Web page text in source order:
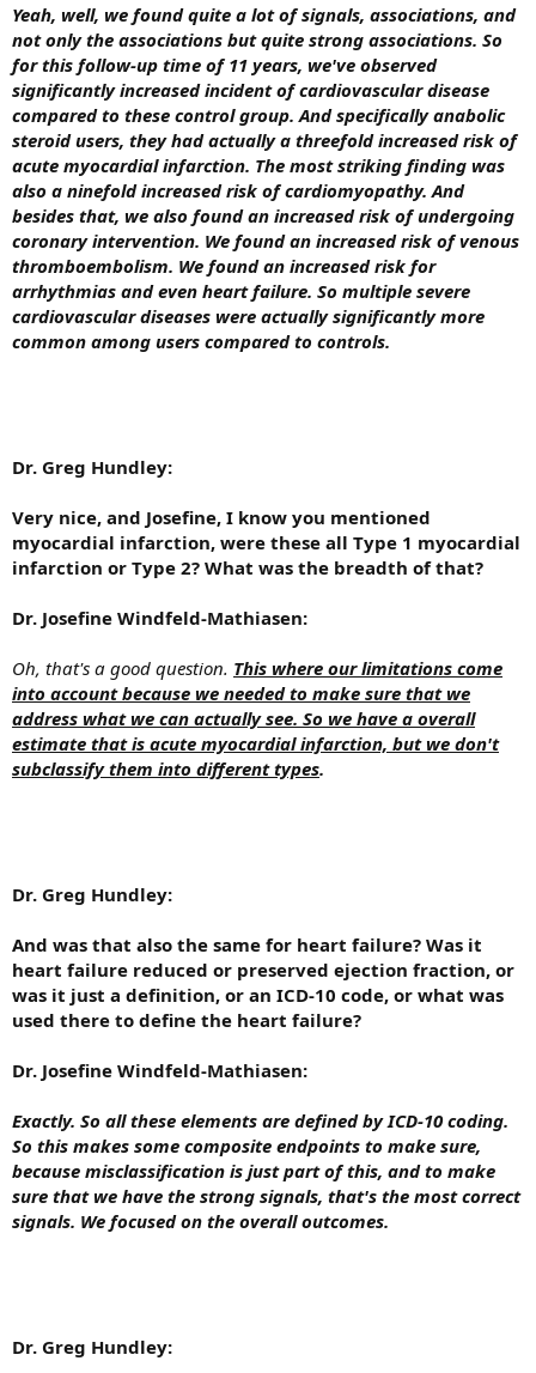
Yeah, well, we found quite a lot of signals, associations, and
not only the associations but quite strong associations. So
for this follow-up time of 11 years, we've observed
significantly increased incident of cardiovascular disease
compared to these control group. And specifically anabolic
steroid users, they had actually a threefold increased risk of
acute myocardial infarction. The most striking finding was
also a ninefold increased risk of cardiomyopathy. And
besides that, we also found an increased risk of undergoing
coronary intervention. We found an increased risk of venous
thromboembolism. We found an increased risk for
arrhythmias and even heart failure. So multiple severe
cardiovascular diseases were actually significantly more
common among users compared to controls.
Dr. Greg Hundley:
Very nice, and Josefine, I know you mentioned
myocardial infarction, were these all Type 1 myocardial
infarction or Type 2? What was the breadth of that?
Dr. Josefine Windfeld-Mathiasen:
Oh, that's a good question. This where our limitations come
into account because we needed to make sure that we
address what we can actually see. So we have a overall
estimate that is acute myocardial infarction, but we don't
subclassify them into different types.
Dr. Greg Hundley:
And was that also the same for heart failure? Was it
heart failure reduced or preserved ejection fraction, or
was it just a definition, or an ICD-10 code, or what was
used there to define the heart failure?
Dr. Josefine Windfeld-Mathiasen:
Exactly. So all these elements are defined by ICD-10 coding.
So this makes some composite endpoints to make sure,
because misclassification is just part of this, and to make
sure that we have the strong signals, that's the most correct
signals. We focused on the overall outcomes.
Dr. Greg Hundley: